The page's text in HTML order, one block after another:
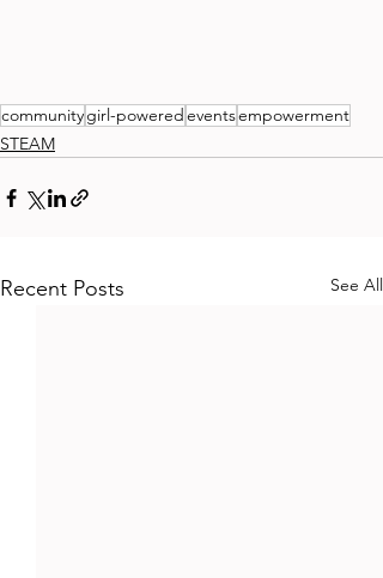
communitygirl-poweredeventsempowerment
STEAM
Recent Posts See All